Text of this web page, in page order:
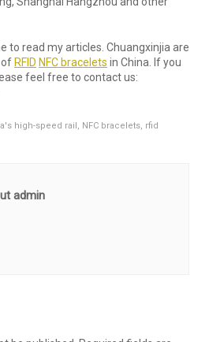
to read my articles. Chuangxinjia are
of RFID NFC bracelets in China. If you
feel free to contact us:
high-speed rail, NFC bracelets, rfid
admin